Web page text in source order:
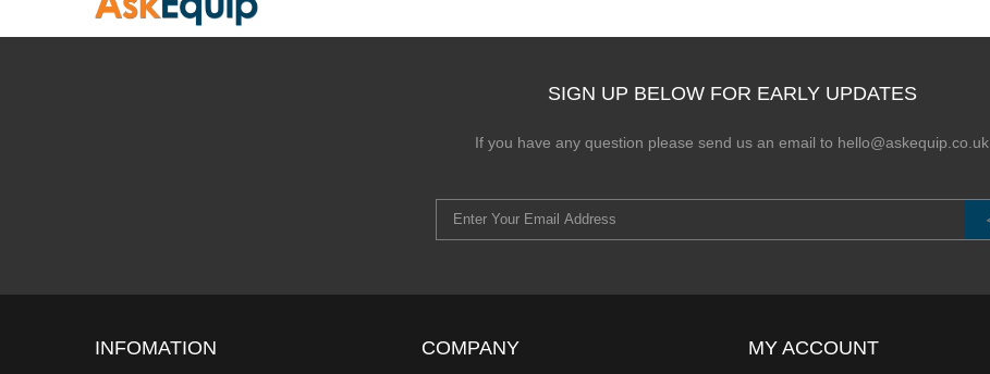
SIGN UP BELOW FOR EARLY UPDATES
If you have any question please send us an email to hello@askequip.co.uk
INFOMATION COMPANY MY ACCOUNT